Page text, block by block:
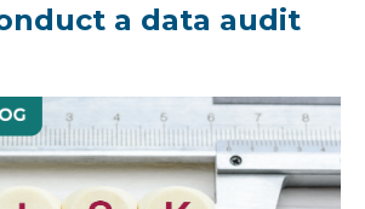
a data audit